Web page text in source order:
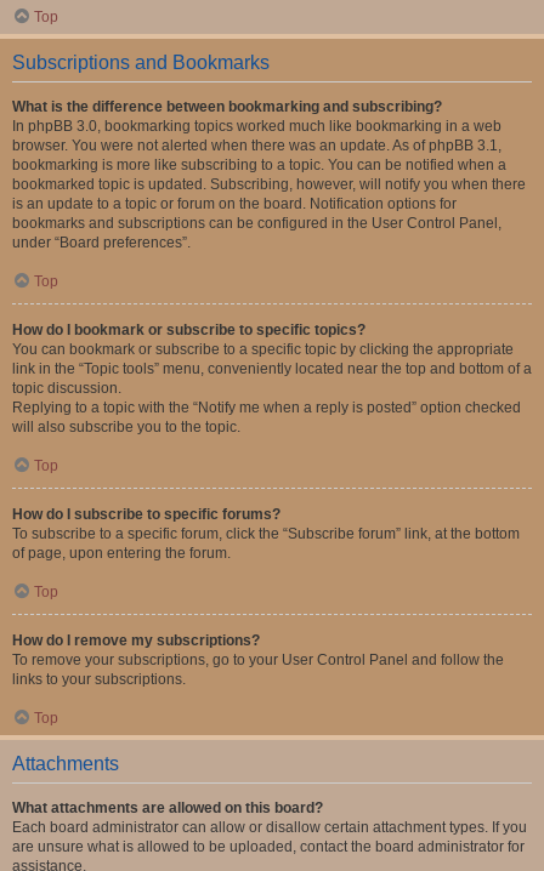
Top
Subscriptions and Bookmarks
What is the difference between bookmarking and subscribing?
In phpBB 3.0, bookmarking topics worked much like bookmarking in a web
browser. You were not alerted when there was an update. As of phpBB 3.1,
bookmarking is more like subscribing to a topic. You can be notified when a
bookmarked topic is updated. Subscribing, however, will notify you when there
is an update to a topic or forum on the board. Notification options for
bookmarks and subscriptions can be configured in the User Control Panel,
under “Board preferences”.
Top
How do I bookmark or subscribe to specific topics?
You can bookmark or subscribe to a specific topic by clicking the appropriate
link in the “Topic tools” menu, conveniently located near the top and bottom of a
topic discussion.
Replying to a topic with the “Notify me when a reply is posted” option checked
will also subscribe you to the topic.
Top
How do I subscribe to specific forums?
To subscribe to a specific forum, click the “Subscribe forum” link, at the bottom
of page, upon entering the forum.
Top
How do I remove my subscriptions?
To remove your subscriptions, go to your User Control Panel and follow the
links to your subscriptions.
Top
Attachments
What attachments are allowed on this board?
Each board administrator can allow or disallow certain attachment types. If you
are unsure what is allowed to be uploaded, contact the board administrator for
assistance.